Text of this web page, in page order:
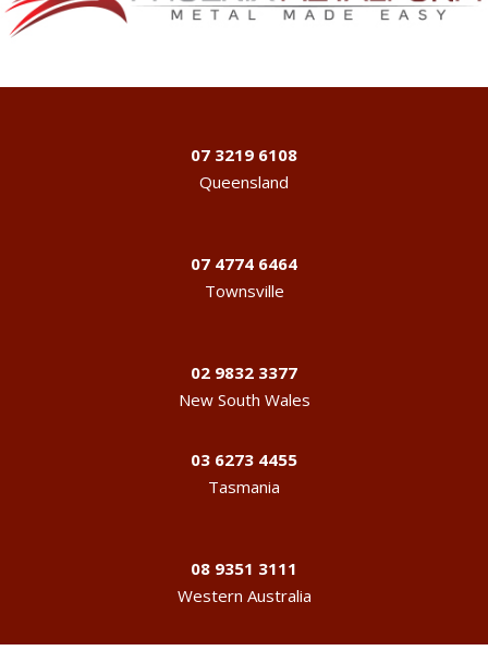
07 3219 6108
Queensland
07 4774 6464
Townsville
02 9832 3377
New South Wales
03 6273 4455
Tasmania
08 9351 3111
Western Australia